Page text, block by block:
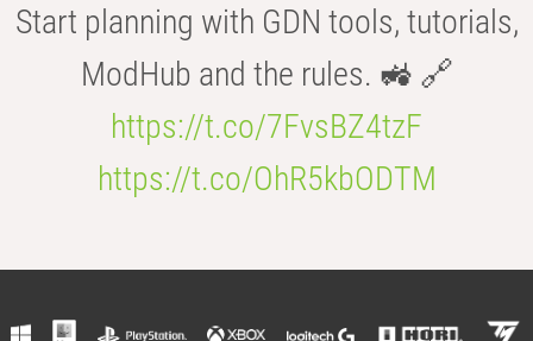
Start planning with GDN tools, tutorials,
ModHub and the rules. 🚜 🔗
https://t.co/7FvsBZ4tzF
https://t.co/OhR5kbODTM